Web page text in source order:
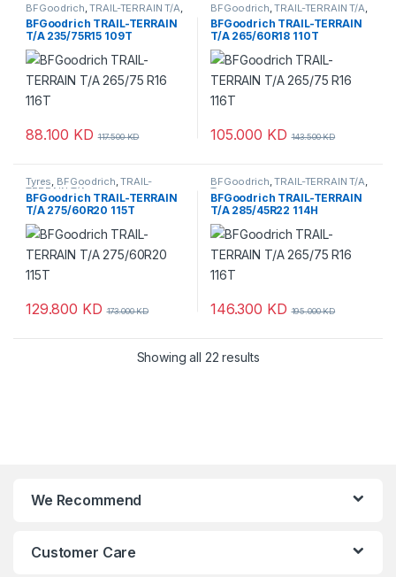
BFGoodrich ,TRAIL-TERRAIN T/A
Tyres
BFGoodrich TRAIL-TERRAIN
T/A 235/75R15 109T
88.100 KD 117.500KD
BFGoodrich ,TRAIL-TERRAIN T/A
Tyres
BFGoodrich TRAIL-TERRAIN
T/A 265/60R18 110T
105.000 KD 143.500KD
Tyres, BFGoodrich,TRAIL-
TERRAIN T/A
BFGoodrich TRAIL-TERRAIN
T/A 275/60R20 115T
129.800 KD 173.000KD
BFGoodrich,TRAIL-TERRAIN T/A,
Tyres
BFGoodrich TRAIL-TERRAIN
T/A 285/45R22 114H
146.300 KD 195.000KD
Showing all 22 results
We Recommend
Customer Care